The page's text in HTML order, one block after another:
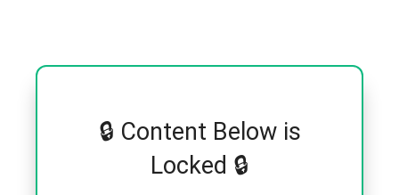
🔒 Content Below is
Locked 🔒